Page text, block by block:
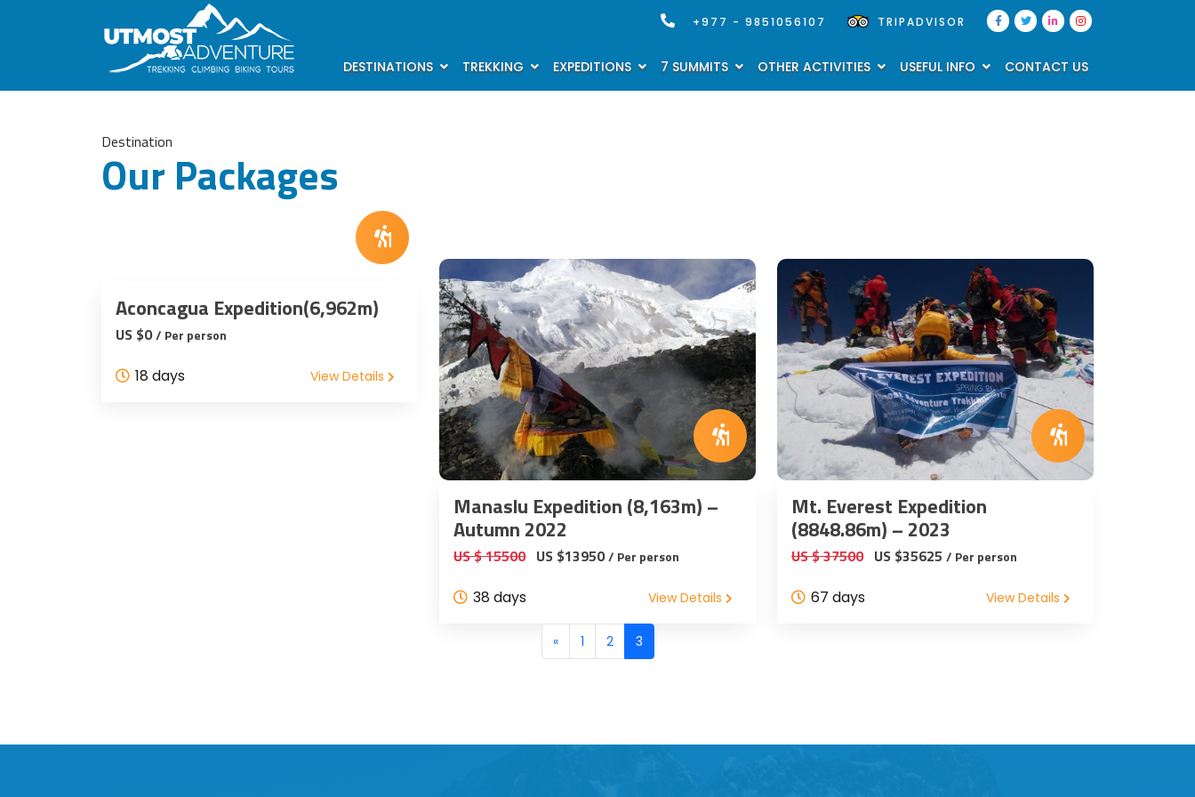
+977 - 9851056107 TRIPADVISOR
DESTINATIONS TREKKING EXPEDITIONS 7 SUMMITS OTHER ACTIVITIES USEFUL INFO CONTACT US
Destination
Our Packages
Aconcagua Expedition(6,962m)
US $0/ Per person
18 days View Details
Manaslu Expedition (8,163m) –
Autumn 2022
US $ 15500US $13950/ Per person
38 days View Details
Mt. Everest Expedition
(8848.86m) – 2023
US $ 37500US $35625 / Per person
67 days View Details
« 1 2 3